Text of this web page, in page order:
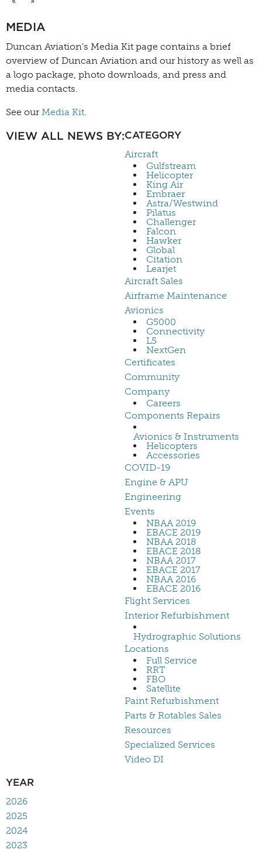
MEDIA
Duncan Aviation’s Media Kit page contains a brief
overview of Duncan Aviation and our history as well as
a logo package, photo downloads, and press and
media contacts.
See our Media Kit.
VIEW ALL NEWS BY:CATEGORY
Aircraft
Gulfstream
Helicopter
King Air
Embraer
Astra/Westwind
Pilatus
Challenger
Falcon
Hawker
Global
Citation
Learjet
Aircraft Sales
Airframe Maintenance
Avionics
G5000
Connectivity
L5
NextGen
Certificates
Community
Company
Careers
Components Repairs
Avionics & Instruments
Helicopters
Accessories
COVID-19
Engine & APU
Engineering
Events
NBAA 2019
EBACE 2019
NBAA 2018
EBACE 2018
NBAA 2017
EBACE 2017
NBAA 2016
EBACE 2016
Flight Services
Interior Refurbishment
Hydrographic Solutions
Locations
Full Service
RRT
FBO
Satellite
Paint Refurbishment
Parts & Rotables Sales
Resources
Specialized Services
Video DI
YEAR
2026
2025
2024
2023